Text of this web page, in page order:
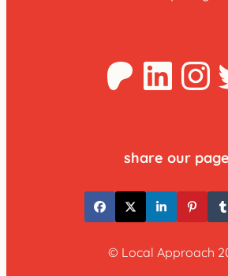
share our page
© Local Approach